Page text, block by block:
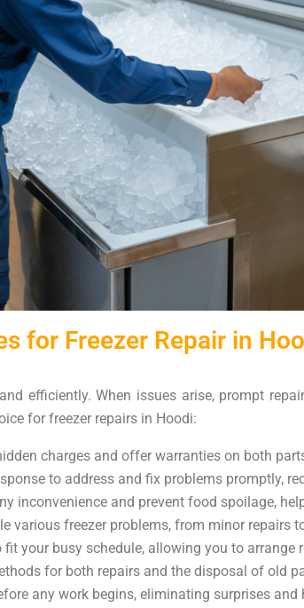
for Freezer Repair in
efficiently. When issues arise, prompt
for freezer repairs in Hoodi:
charges and offer warranties on both
to address and fix problems promptly,
inconvenience and prevent food spoilage,
various freezer problems, from minor repairs
your busy schedule, allowing you to arrange
for both repairs and the disposal of old
any work begins, eliminating surprises